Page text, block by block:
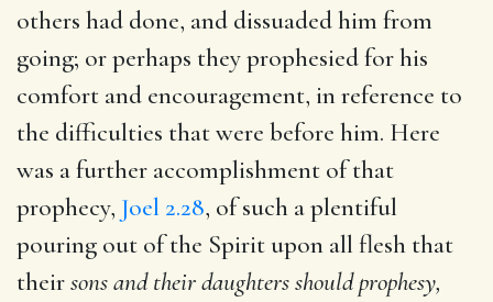
others had done, and dissuaded him from
going; or perhaps they prophesied for his
comfort and encouragement, in reference to
the difficulties that were before him. Here
was a further accomplishment of that
prophecy, Joel 2.28, of such a plentiful
pouring out of the Spirit upon all flesh that
theirsons and their daughters should prophesy,